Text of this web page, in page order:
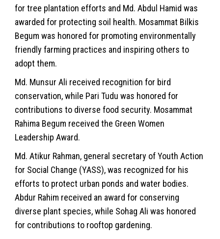
for tree plantation efforts and Md. Abdul Hamid was
awarded for protecting soil health. Mosammat Bilkis
Begum was honored for promoting environmentally
friendly farming practices and inspiring others to
adopt them.
Md. Munsur Ali received recognition for bird
conservation, while Pari Tudu was honored for
contributions to diverse food security. Mosammat
Rahima Begum received the Green Women
Leadership Award.
Md. Atikur Rahman, general secretary of Youth Action
for Social Change (YASS), was recognized for his
efforts to protect urban ponds and water bodies.
Abdur Rahim received an award for conserving
diverse plant species, while Sohag Ali was honored
for contributions to rooftop gardening.